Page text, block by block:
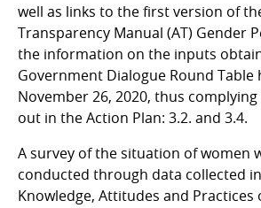
well as links to the first version of
Transparency Manual (AT) Gender
the information on the inputs
Government Dialogue Round Table
November 26, 2020, thus
out in the Action Plan: 3.2. and 3.4.
A survey of the situation of women
conducted through data collected
Knowledge, Attitudes and Practices